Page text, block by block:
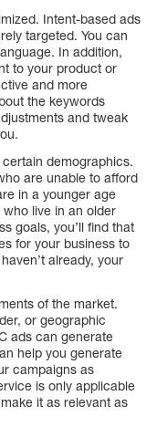
Intent-based ads
targeted. You can
In addition,
to your product or
and more
the keywords
and tweak
demographics.
are unable to afford
in a younger age
live in an older
goals, you’ll find that
for your business to
already, your
of the market.
or geographic
ads can generate
help you generate
campaigns as
is only applicable
it as relevant as